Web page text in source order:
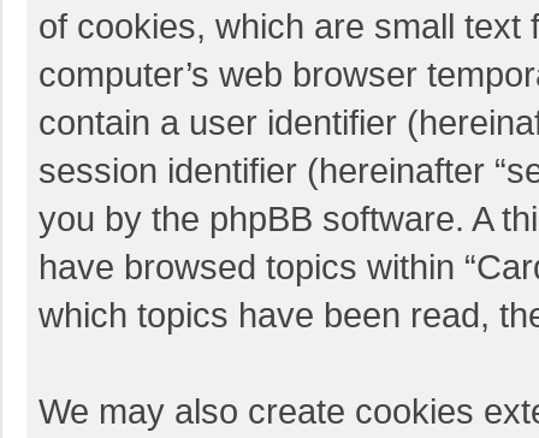
of cookies, which are small
computer’s web browser
contain a user identifier
session identifier (hereinafter
you by the phpBB software. A
have browsed topics within
which topics have been read,
We may also create cookies